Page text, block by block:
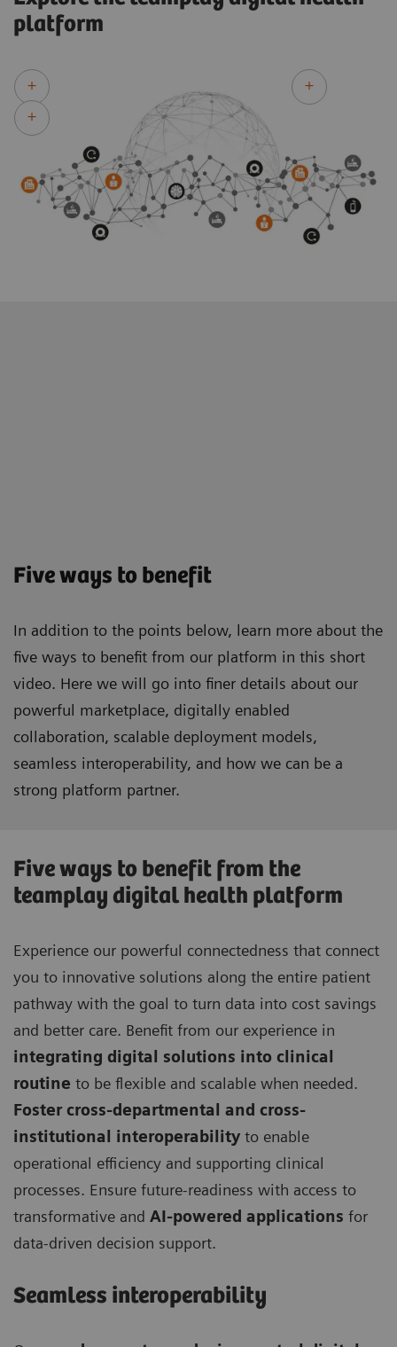
platform
Five ways to benefit
In addition to the points below, learn more about the
five ways to benefit from our platform in this short
video. Here we will go into finer details about our
powerful marketplace, digitally enabled
collaboration, scalable deployment models,
seamless interoperability, and how we can be a
strong platform partner.
Five ways to benefit from the
teamplay digital health platform
Experience our powerful connectedness that connect
you to innovative solutions along the entire patient
pathway with the goal to turn data into cost savings
and better care. Benefit from our experience in
integrating digital solutions into clinical
routine to be flexible and scalable when needed.
Foster cross-departmental and cross-
institutional interoperability to enable
operational efficiency and supporting clinical
processes. Ensure future-readiness with access to
transformative and AI-powered applications for
data-driven decision support.
Seamless interoperability